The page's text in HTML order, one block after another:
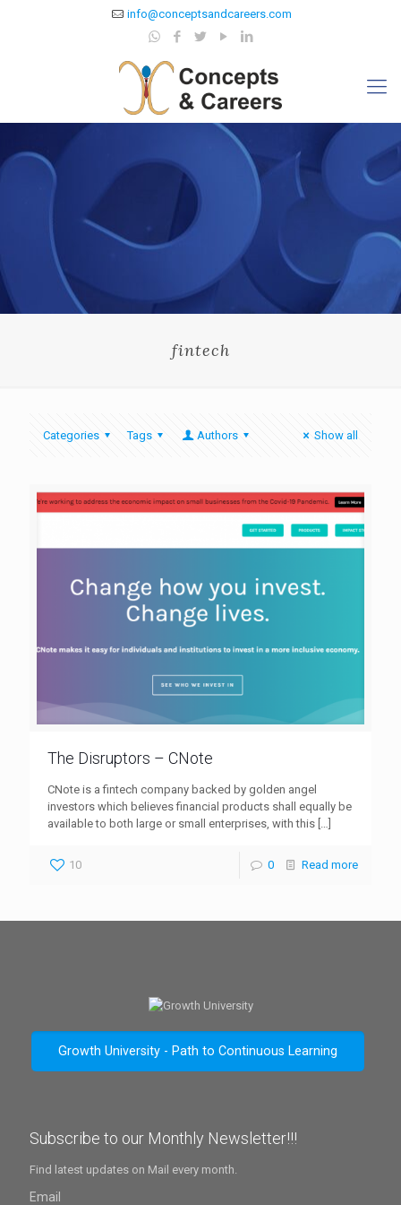
info@conceptsandcareers.com
fintech
Categories Tags Authors Show all
The Disruptors – CNote
CNote is a fintech company backed by golden angel
investors which believes financial products shall equally be
available to both large or small enterprises, with this […]
10 0 Read more
Growth University - Path to Continuous Learning
Subscribe to our Monthly Newsletter!!!
Find latest updates on Mail every month.
Email